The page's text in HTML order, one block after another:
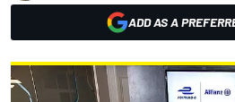
ADD AS A